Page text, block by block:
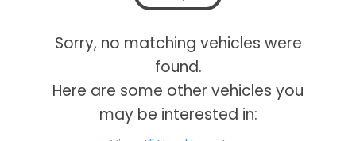
Sorry, no matching vehicles were
found.
Here are some other vehicles you
may be interested in: